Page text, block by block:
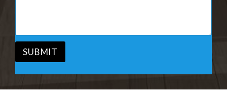
*
e
SUBMIT